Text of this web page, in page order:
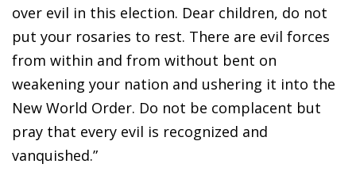
over evil in this election. Dear children, do not
put your rosaries to rest. There are evil forces
from within and from without bent on
weakening your nation and ushering it into the
New World Order. Do not be complacent but
pray that every evil is recognized and
vanquished.”